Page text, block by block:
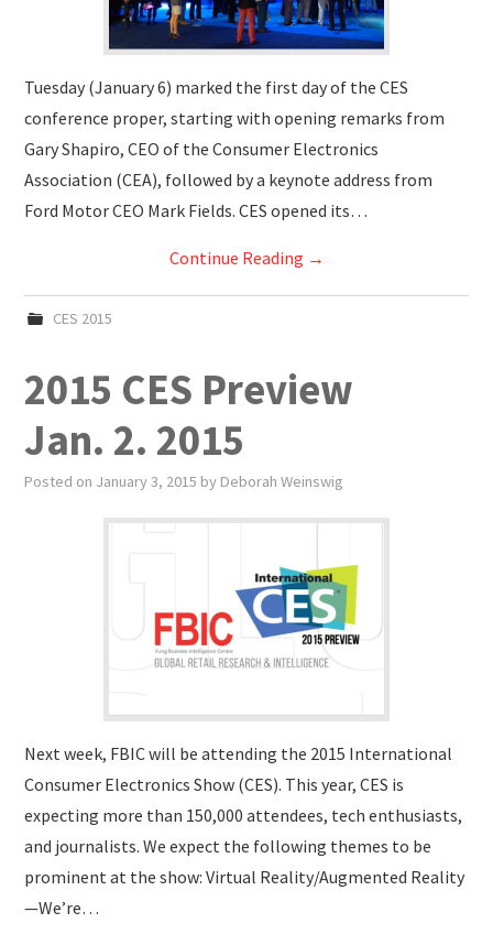
Tuesday (January 6) marked the first day of the CES
conference proper, starting with opening remarks from
Gary Shapiro, CEO of the Consumer Electronics
Association (CEA), followed by a keynote address from
Ford Motor CEO Mark Fields. CES opened its…
Continue Reading →
CES 2015
2015 CES Preview
Jan. 2. 2015
Posted on January 3, 2015 by Deborah Weinswig
Next week, FBIC will be attending the 2015 International
Consumer Electronics Show (CES). This year, CES is
expecting more than 150,000 attendees, tech enthusiasts,
and journalists. We expect the following themes to be
prominent at the show: Virtual Reality/Augmented Reality
—We’re…